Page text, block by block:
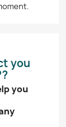
you
you